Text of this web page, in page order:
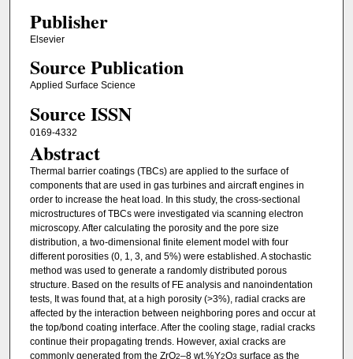
Publisher
Elsevier
Source Publication
Applied Surface Science
Source ISSN
0169-4332
Abstract
Thermal barrier coatings (TBCs) are applied to the surface of
components that are used in gas turbines and aircraft engines in
order to increase the heat load. In this study, the cross-sectional
microstructures of TBCs were investigated via scanning electron
microscopy. After calculating the porosity and the pore size
distribution, a two-dimensional finite element model with four
different porosities (0, 1, 3, and 5%) were established. A stochastic
method was used to generate a randomly distributed porous
structure. Based on the results of FE analysis and nanoindentation
tests, It was found that, at a high porosity (>3%), radial cracks are
affected by the interaction between neighboring pores and occur at
the top/bond coating interface. After the cooling stage, radial cracks
continue their propagating trends. However, axial cracks are
commonly generated from the ZrO2–8 wt.%Y2O3 surface as the